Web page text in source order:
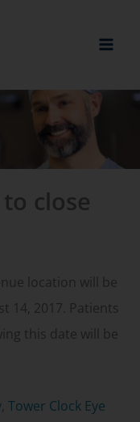
close
location will be
14, 2017. Patients
this date will be
Tower Clock Eye